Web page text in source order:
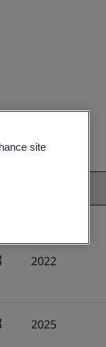
2022
2025
site